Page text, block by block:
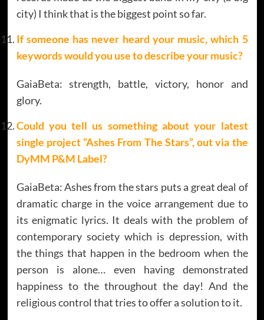
city) I think that is the biggest point so far.
If someone has never heard your music, which 5
keywords would you use to describe your music?
GaiaBeta: strength, battle, victory, honor and
glory.
Could you tell us something about your latest
single project “Ashes From The Stars”, out via the
DyMM P&M Label?
GaiaBeta: Ashes from the stars puts a great deal of
dramatic charge in the voice arrangement due to
its enigmatic lyrics. It deals with the problem of
contemporary society which is depression, with
the things that happen in the bedroom when the
person is alone… even having demonstrated
happiness to the throughout the day! And the
religious control that tries to offer a solution to it.